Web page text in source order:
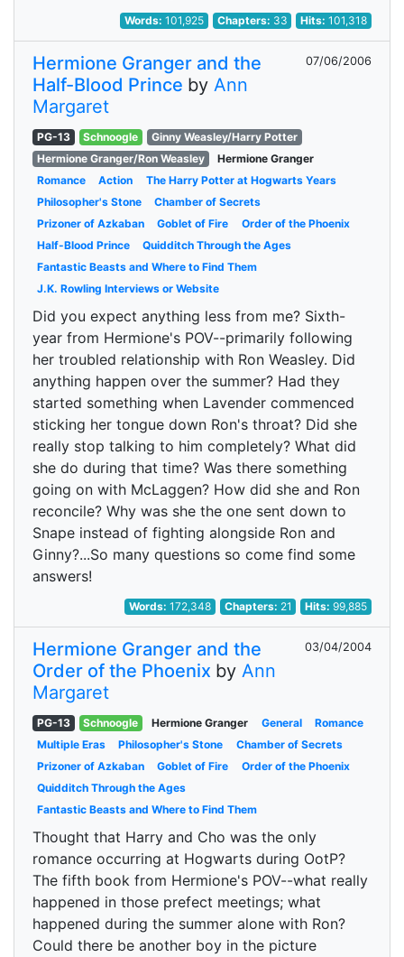
Words:101,925 Chapters: 33 Hits:101,318
Hermione Granger and the
Half-Blood Prince by Ann
Margaret
07/06/2006
PG-13 Schnoogle
Ginny Weasley/Harry Potter
Hermione Granger/Ron Weasley
Hermione Granger
Romance
Action
The Harry Potter at Hogwarts Years
Philosopher's Stone
Chamber of Secrets
Prizoner of Azkaban
Goblet of Fire
Order of the Phoenix
Half-Blood Prince
Quidditch Through the Ages
Fantastic Beasts and Where to Find Them
J.K. Rowling Interviews or Website
Did you expect anything less from me? Sixth-
year from Hermione's POV--primarily following
her troubled relationship with Ron Weasley. Did
anything happen over the summer? Had they
started something when Lavender commenced
sticking her tongue down Ron's throat? Did she
really stop talking to him completely? What did
she do during that time? Was there something
going on with McLaggen? How did she and Ron
reconcile? Why was she the one sent down to
Snape instead of fighting alongside Ron and
Ginny?...So many questions so come find some
answers!
Words:172,348 Chapters: 21 Hits:99,885
Hermione Granger and the
Order of the Phoenix by Ann
Margaret
03/04/2004
PG-13 Schnoogle Hermione Granger General
Romance
Multiple Eras
Philosopher's Stone
Chamber of Secrets
Prizoner of Azkaban
Goblet of Fire
Order of the Phoenix
Quidditch Through the Ages
Fantastic Beasts and Where to Find Them
Thought that Harry and Cho was the only
romance occurring at Hogwarts during OotP?
The fifth book from Hermione's POV--what really
happened in those prefect meetings; what
happened during the summer alone with Ron?
Could there be another boy in the picture